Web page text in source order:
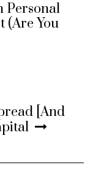
Personal
(Are You
[And